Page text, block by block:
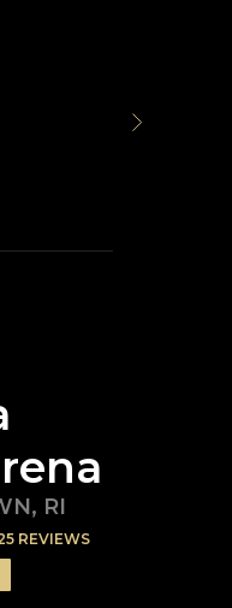
, RI
REVIEWS